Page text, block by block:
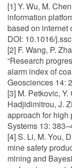
[1] Y. Wu, M.
information
based on internet
DOI: 10.1016/
[2] F. Wang, P.
“Research
alarm index of
Geosciences 14:
[3] M. Petkovic,
Hadjidimitrou, J.
approach for
Systems 13:
[4] S. Li, M. You,
mine safety
mining and